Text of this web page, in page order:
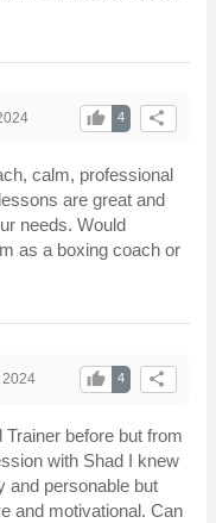
share
4
thumb_up
calm, professional
are great and
needs. Would
as a boxing coach or
share
4
thumb_up
2024
before but from
with Shad I knew
and personable but
and motivational. Can